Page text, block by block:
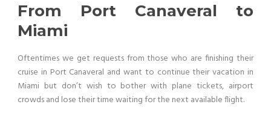
From Port Canaveral to
Miami
Oftentimes we get requests from those who are finishing their
cruise in Port Canaveral and want to continue their vacation in
Miami but don’t wish to bother with plane tickets, airport
crowds and lose their time waiting for the next available flight.